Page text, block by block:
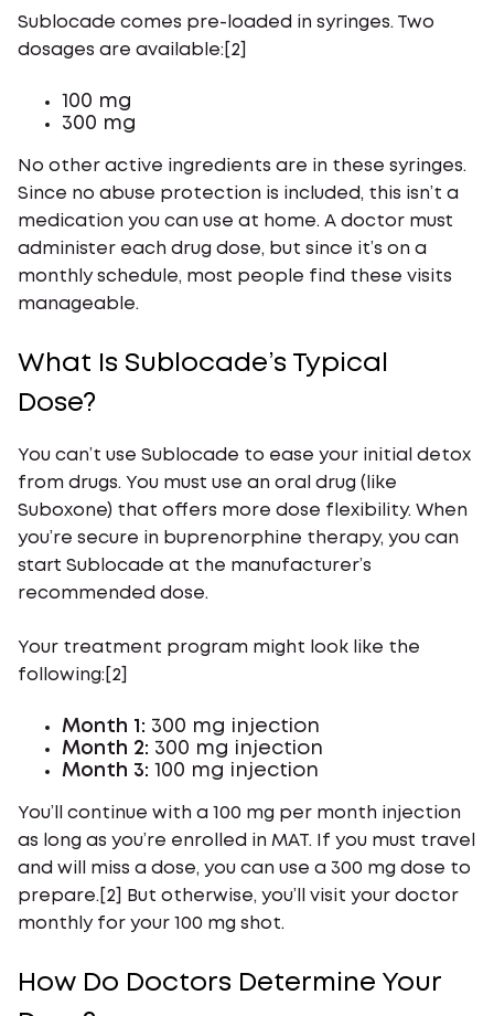
Sublocade comes pre-loaded in syringes. Two
dosages are available:[2]
100 mg
300 mg
No other active ingredients are in these syringes.
Since no abuse protection is included, this isn’t a
medication you can use at home. A doctor must
administer each drug dose, but since it’s on a
monthly schedule, most people find these visits
manageable.
What Is Sublocade’s Typical
Dose?
You can’t use Sublocade to ease your initial detox
from drugs. You must use an oral drug (like
Suboxone) that offers more dose flexibility. When
you’re secure in buprenorphine therapy, you can
start Sublocade at the manufacturer’s
recommended dose.
Your treatment program might look like the
following:[2]
Month 1: 300 mg injection
Month 2: 300 mg injection
Month 3: 100 mg injection
You’ll continue with a 100 mg per month injection
as long as you’re enrolled in MAT. If you must travel
and will miss a dose, you can use a 300 mg dose to
prepare.[2] But otherwise, you’ll visit your doctor
monthly for your 100 mg shot.
How Do Doctors Determine Your